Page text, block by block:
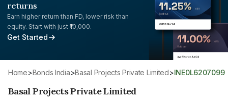
returns
Earn higher return than FD, lower risk than
equity. Start with just ₹10,000.
Get Started
Home> Bonds India> Basal Projects Private Limited> INE0L6207099
Basal Projects Private Limited